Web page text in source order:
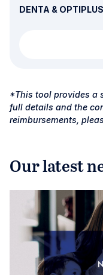
DENTA & OPTIPLUS
*This tool provides a
full details and the
reimbursements,
Our latest